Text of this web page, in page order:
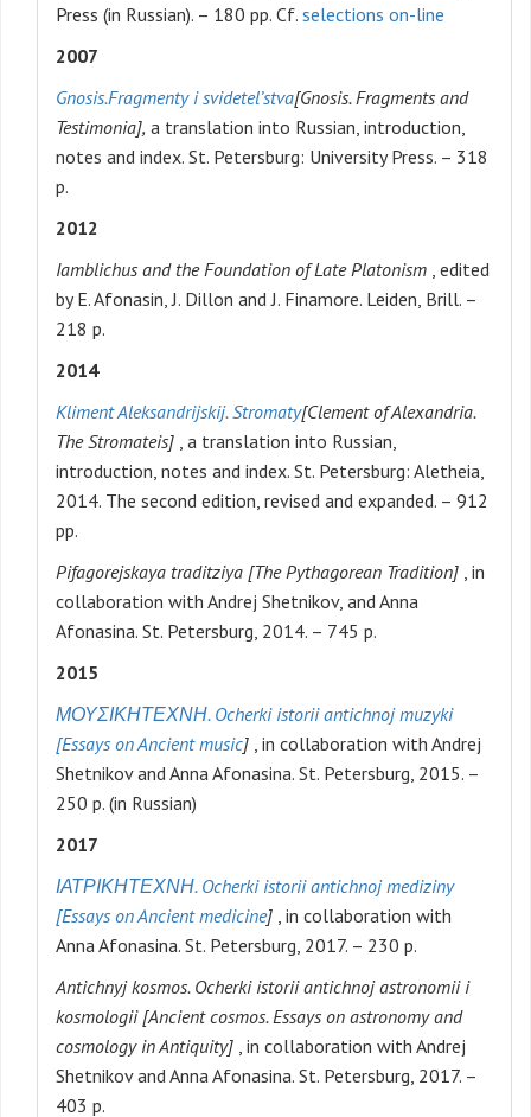
Press (in Russian). – 180 pp. Cf. selections on-line
2007
Gnosis.Fragmenty i svidetel’stva[Gnosis. Fragments and
Testimonia], a translation into Russian, introduction,
notes and index. St. Petersburg: University Press. – 318
p.
2012
Iamblichus and the Foundation of Late Platonism , edited
by E. Afonasin, J. Dillon and J. Finamore. Leiden, Brill. –
218 p.
2014
Kliment Aleksandrijskij. Stromaty[Clement of Alexandria.
The Stromateis] , a translation into Russian,
introduction, notes and index. St. Petersburg: Aletheia,
2014. The second edition, revised and expanded. – 912
pp.
Pifagorejskaya traditziya [The Pythagorean Tradition] , in
collaboration with Andrej Shetnikov, and Anna
Afonasina. St. Petersburg, 2014. – 745 p.
2015
ΜΟΥΣΙΚΗΤΕΧΝΗ. Ocherki istorii antichnoj muzyki
[Essays on Ancient music] , in collaboration with Andrej
Shetnikov and Anna Afonasina. St. Petersburg, 2015. –
250 p. (in Russian)
2017
ΙΑΤΡΙΚΗΤΕΧΝΗ. Ocherki istorii antichnoj mediziny
[Essays on Ancient medicine] , in collaboration with
Anna Afonasina. St. Petersburg, 2017. – 230 p.
Antichnyj kosmos. Ocherki istorii antichnoj astronomii i
kosmologii [Ancient cosmos. Essays on astronomy and
cosmology in Antiquity] , in collaboration with Andrej
Shetnikov and Anna Afonasina. St. Petersburg, 2017. –
403 p.